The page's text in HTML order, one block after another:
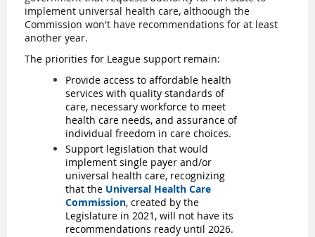
implement universal health care, althoough the
Commission won't have recommendations for at least
another year.
The priorities for League support remain:
Provide access to affordable health
services with quality standards of
care, necessary workforce to meet
health care needs, and assurance of
individual freedom in care choices.
Support legislation that would
implement single payer and/or
universal health care, recognizing
that the Universal Health Care
Commission, created by the
Legislature in 2021, will not have its
recommendations ready until 2026.